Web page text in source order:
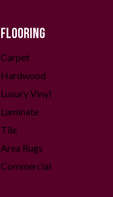
FLOORING
Carpet
Hardwood
Luxury Vinyl
Laminate
Tile
Area Rugs
Commercial